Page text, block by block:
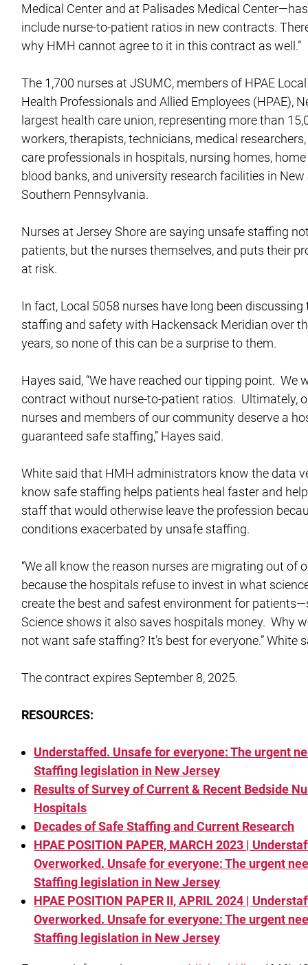
Medical Center and at Palisades Medical
include nurse-to-patient ratios in new contracts.
why HMH cannot agree to it in this contract as well.”
The 1,700 nurses at JSUMC, members of HPAE
Health Professionals and Allied Employees (HPAE),
largest health care union, representing more than
workers, therapists, technicians, medical
care professionals in hospitals, nursing homes,
blood banks, and university research facilities in
Southern Pennsylvania.
Nurses at Jersey Shore are saying unsafe staffing
patients, but the nurses themselves, and puts their
at risk.
In fact, Local 5058 nurses have long been discussing
staffing and safety with Hackensack Meridian over
years, so none of this can be a surprise to them.
Hayes said, “We have reached our tipping point. We
contract without nurse-to-patient ratios. Ultimately,
nurses and members of our community deserve a
guaranteed safe staffing,” Hayes said.
White said that HMH administrators know the data
know safe staffing helps patients heal faster and
staff that would otherwise leave the profession
conditions exacerbated by unsafe staffing.
“We all know the reason nurses are migrating out of
because the hospitals refuse to invest in what
create the best and safest environment for
Science shows it also saves hospitals money. Why
not want safe staffing? It’s best for everyone.” White
The contract expires September 8, 2025.
RESOURCES:
Understaffed. Unsafe for everyone: The urgent
Staffing legislation in New Jersey
Results of Survey of Current & Recent Bedside
Hospitals
Decades of Safe Staffing and Current Research
HPAE POSITION PAPER, MARCH 2023 |
Overworked. Unsafe for everyone: The urgent
Staffing legislation in New Jersey
HPAE POSITION PAPER II, APRIL 2024 |
Overworked. Unsafe for everyone: The urgent
Staffing legislation in New Jersey